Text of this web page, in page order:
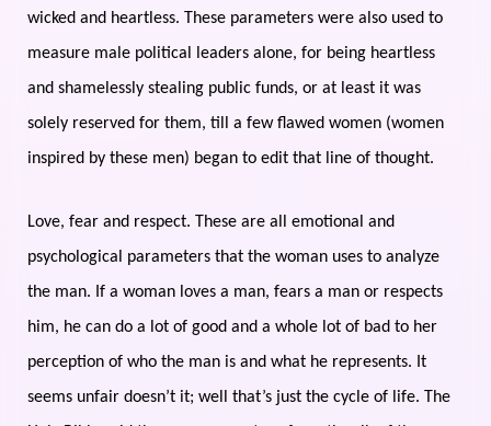
wicked and heartless. These parameters were also used to
measure male political leaders alone, for being heartless
and shamelessly stealing public funds, or at least it was
solely reserved for them, till a few flawed women (women
inspired by these men) began to edit that line of thought.
Love, fear and respect. These are all emotional and
psychological parameters that the woman uses to analyze
the man. If a woman loves a man, fears a man or respects
him, he can do a lot of good and a whole lot of bad to her
perception of who the man is and what he represents. It
seems unfair doesn’t it; well that’s just the cycle of life. The